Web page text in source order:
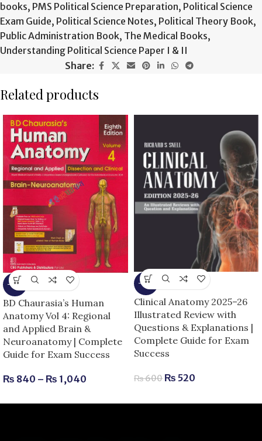
books, PMS Political Science Preparation, Political Science
Exam Guide, Political Science Notes, Political Theory Book,
Public Administration Book, The Medical Books,
Understanding Political Science Paper I & II
Share:
Related products
-13%
BD Chaurasia’s Human
Anatomy Vol 4: Regional
and Applied Brain &
Neuroanatomy | Complete
Guide for Exam Success
₨ 840 – ₨ 1,040
-13%
Clinical Anatomy 2025–26
Illustrated Review with
Questions & Explanations |
Complete Guide for Exam
Success
₨600 ₨ 520